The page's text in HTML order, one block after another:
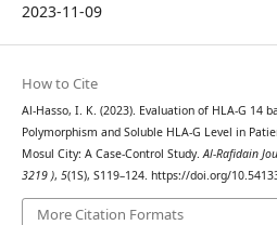
2023-11-09
How to Cite
Al-Hasso, I. K. (2023). Evaluation of HLA-G 14
Polymorphism and Soluble HLA-G Level in
Mosul City: A Case-Control Study.Al-Rafidain
3219 ), 5(1S), S119–124. https://doi.org/
More Citation Formats